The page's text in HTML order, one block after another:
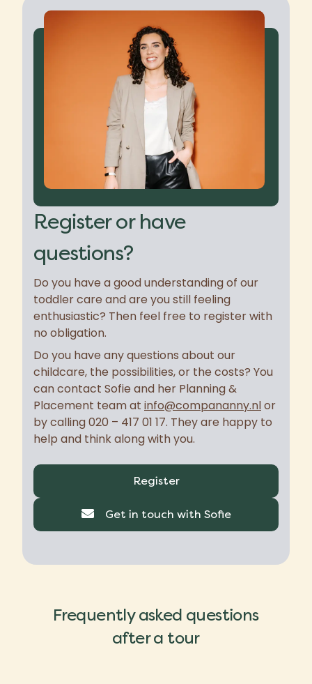
Register or have
questions?
Do you have a good understanding of our
toddler care and are you still feeling
enthusiastic? Then feel free to register with
no obligation.
Do you have any questions about our
childcare, the possibilities, or the costs? You
can contact Sofie and her Planning &
Placement team at info@compananny.nlor
by calling 020 – 417 01 17. They are happy to
help and think along with you.
Register
Get in touch with Sofie
Frequently asked questions
after a tour